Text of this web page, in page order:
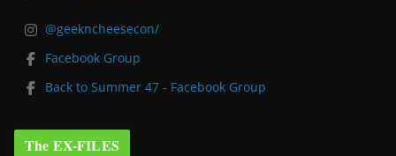
@geekncheesecon/
Facebook Group
Back to Summer 47 - Facebook Group
The EX-FILES